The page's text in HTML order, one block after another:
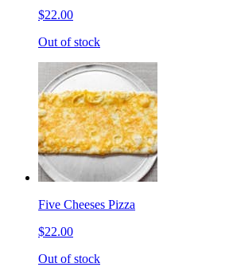
$22.00
Out of stock
Five Cheeses Pizza
$22.00
Out of stock